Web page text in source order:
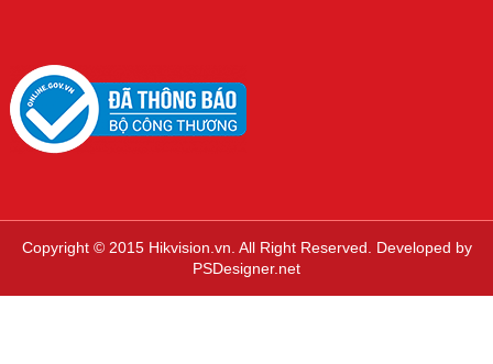
Copyright © 2015 Hikvision.vn. All Right Reserved. Developed by
PSDesigner.net